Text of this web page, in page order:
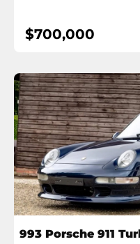
$700,000
993 Porsche 911